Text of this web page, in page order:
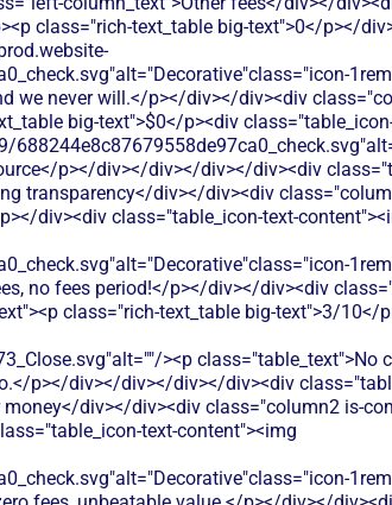
class="rich-text_table big-text">0</p></
we never will.</p></div></div><div
big-text">$0</p><div
p></div></div></div></div><div
transparency</div></div><div
div><div class="table_icon-text-
no fees period!</p></div></div><div
class="rich-text_table big-text">3/10</
><p class="table_text">No
p></div></div></div></div><div
div></div><div class="column2 is-
text-content"><img